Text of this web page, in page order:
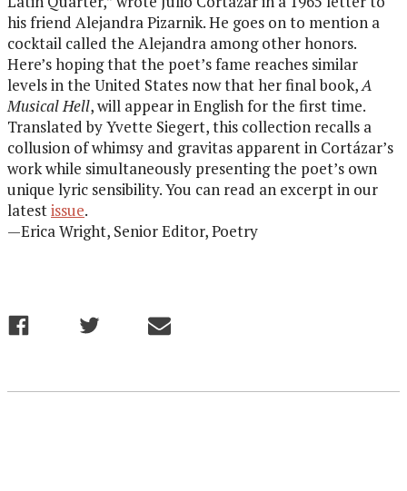
his friend Alejandra Pizarnik. He goes on to mention a
cocktail called the Alejandra among other honors.
Here’s hoping that the poet’s fame reaches similar
levels in the United States now that her final book,A
Musical Hell, will appear in English for the first time.
Translated by Yvette Siegert, this collection recalls a
collusion of whimsy and gravitas apparent in Cortázar’s
work while simultaneously presenting the poet’s own
unique lyric sensibility. You can read an excerpt in our
latestissue.
—Erica Wright, Senior Editor, Poetry